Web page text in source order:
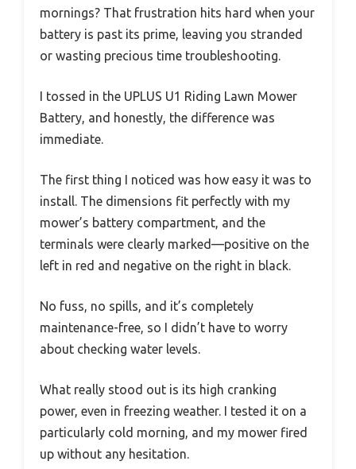
mornings? That frustration hits hard when your
battery is past its prime, leaving you stranded
or wasting precious time troubleshooting.
I tossed in the UPLUS U1 Riding Lawn Mower
Battery, and honestly, the difference was
immediate.
The first thing I noticed was how easy it was to
install. The dimensions fit perfectly with my
mower’s battery compartment, and the
terminals were clearly marked—positive on the
left in red and negative on the right in black.
No fuss, no spills, and it’s completely
maintenance-free, so I didn’t have to worry
about checking water levels.
What really stood out is its high cranking
power, even in freezing weather. I tested it on a
particularly cold morning, and my mower fired
up without any hesitation.